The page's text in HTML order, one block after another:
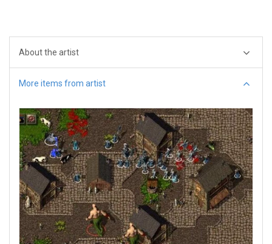
About the artist
More items from artist